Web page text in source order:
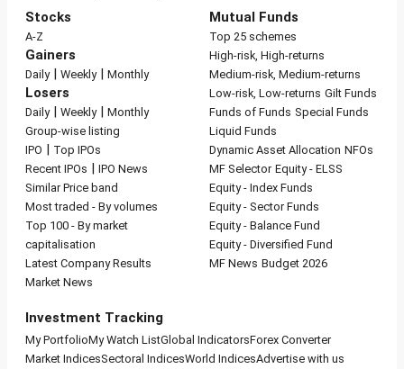
Stocks
A-Z
Gainers
Daily| Weekly| Monthly
Losers
Daily| Weekly| Monthly
Group-wise listing
IPO | Top IPOs
Recent IPOs | IPO News
Similar Price band
Most traded - By volumes
Top 100 - By market
capitalisation
Latest Company Results
Market News
Mutual Funds
Top 25 schemes
High-risk, High-returns
Medium-risk, Medium-returns
Low-risk, Low-returns Gilt Funds
Funds of Funds Special Funds
Liquid Funds
Dynamic Asset Allocation NFOs
MF Selector Equity - ELSS
Equity - Index Funds
Equity - Sector Funds
Equity - Balance Fund
Equity - Diversified Fund
MF News Budget 2026
Investment Tracking
My PortfolioMy Watch ListGlobal IndicatorsForex Converter
Market IndicesSectoral IndicesWorld IndicesAdvertise with us